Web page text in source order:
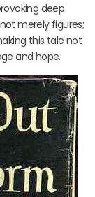
deep
merely figures;
this tale not
and hope.